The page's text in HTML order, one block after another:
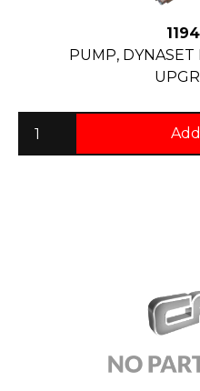
PUMP,